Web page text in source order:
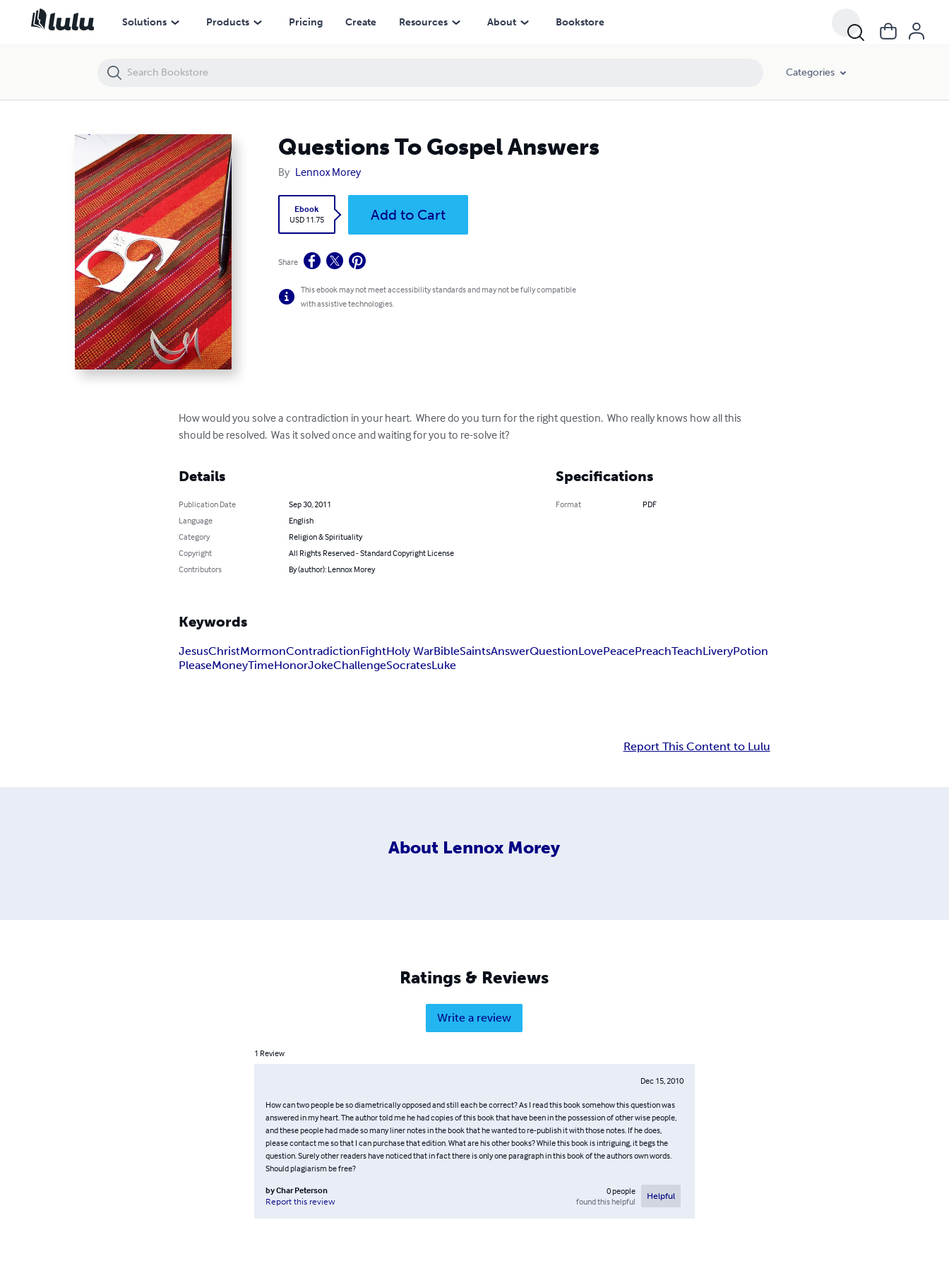
Solutions Products Pricing Create Resources About Bookstore
Categories
Questions To Gospel Answers
By Lennox Morey
Ebook
USD 11.75
Add to Cart
Share
This ebook may not meet accessibility standards and may not be fully compatible
with assistive technologies.
How would you solve a contradiction in your heart.  Where do you turn for the right question.  Who really knows how all this
should be resolved.  Was it solved once and waiting for you to re-solve it?
Details
Publication Date
Sep 30, 2011
Language
English
Category
Religion & Spirituality
Copyright
All Rights Reserved - Standard Copyright License
Contributors
By (author): Lennox Morey
Specifications
Format PDF
Keywords
JesusChristMormonContradictionFightHoly WarBibleSaintsAnswerQuestionLovePeacePreachTeachLiveryPotion
PleaseMoneyTimeHonorJokeChallengeSocratesLuke
Report This Content to Lulu
About Lennox Morey
Ratings & Reviews
Write a review
1 Review
Dec 15, 2010
How can two people be so diametrically opposed and still each be correct? As I read this book somehow this question was
answered in my heart. The author told me he had copies of this book that have been in the possession of other wise people,
and these people had made so many liner notes in the book that he wanted to re-publish it with those notes. If he does,
please contact me so that I can purchase that edition. What are his other books? While this book is intriguing, it begs the
question. Surely other readers have noticed that in fact there is only one paragraph in this book of the authors own words.
Should plagiarism be free?
byChar Peterson
Report this review
0people
found this helpful
Helpful
Questions To Gospel Answers